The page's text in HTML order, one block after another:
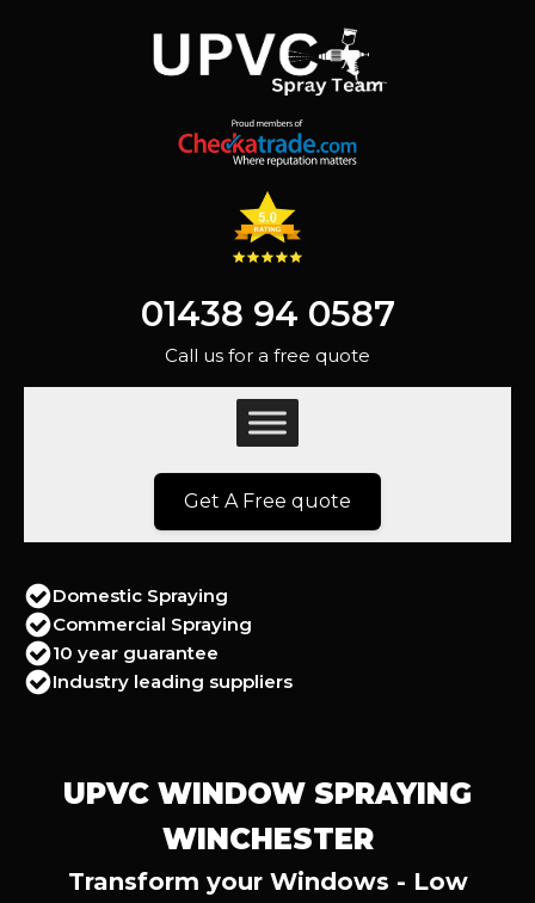
01438 94 0587
Call us for a free quote
Get A Free quote
Domestic Spraying
Commercial Spraying
10 year guarantee
Industry leading suppliers
UPVC WINDOW SPRAYING
WINCHESTER
Transform your Windows - Low